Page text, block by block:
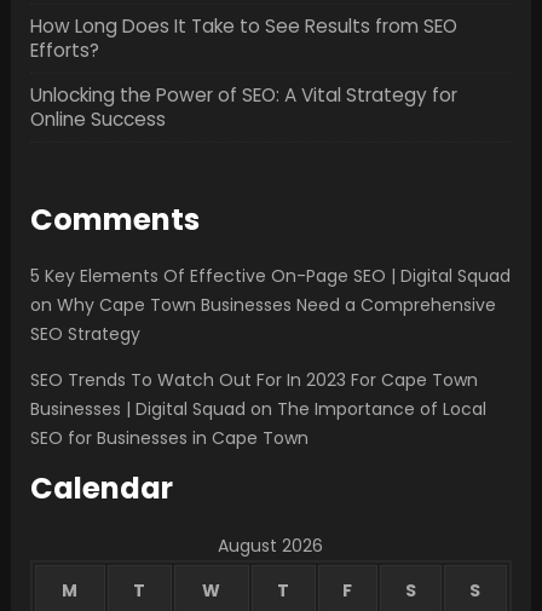
How Long Does It Take to See Results from SEO
Efforts?
Unlocking the Power of SEO: A Vital Strategy for
Online Success
Comments
5 Key Elements Of Effective On-Page SEO | Digital Squad
on Why Cape Town Businesses Need a Comprehensive
SEO Strategy
SEO Trends To Watch Out For In 2023 For Cape Town
Businesses | Digital Squad on The Importance of Local
SEO for Businesses in Cape Town
Calendar
August 2026
M
T W T F S
S